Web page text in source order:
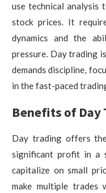
use technical analysis
stock prices. It
dynamics and the
pressure. Day trading
demands discipline,
in the fast-paced
Benefits of Day
Day trading offers
significant profit in a
capitalize on small
make multiple trades